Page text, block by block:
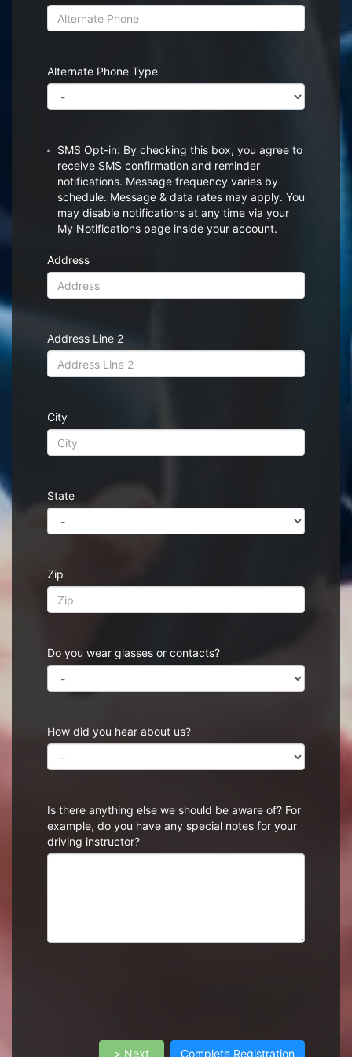
Alternate Phone Type
SMS Opt-in: By checking this box, you agree to
receive SMS confirmation and reminder
notifications. Message frequency varies by
schedule. Message & data rates may apply. You
may disable notifications at any time via your
My Notifications page inside your account.
Address
Address Line 2
City
State
Zip
Do you wear glasses or contacts?
How did you hear about us?
Is there anything else we should be aware of? For
example, do you have any special notes for your
driving instructor?
Complete Registration
> Next